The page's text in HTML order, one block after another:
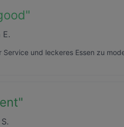
"
E.
Service und leckeres Essen zu
"